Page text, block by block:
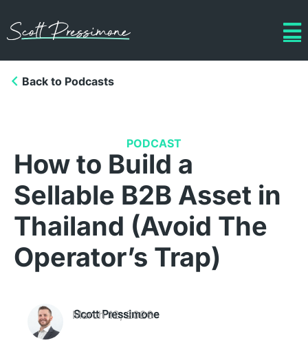
Back to Podcasts
PODCAST
How to Build a
Sellable B2B Asset in
Thailand (Avoid The
Operator’s Trap)
Scott Pressimone
March 12, 2026